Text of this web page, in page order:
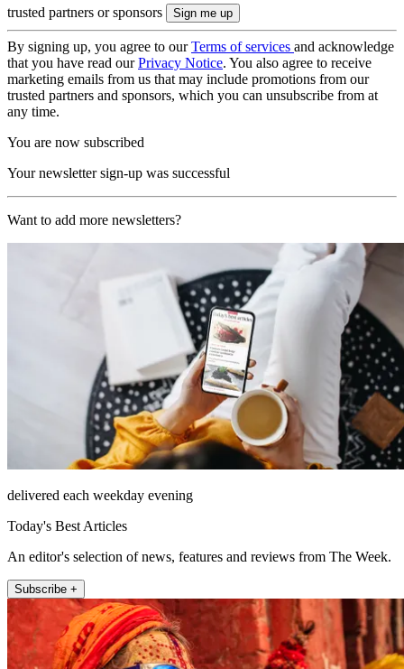
trusted partners or sponsors
By signing up, you agree to ourTerms of services and acknowledge
that you have read ourPrivacy Notice. You also agree to receive
marketing emails from us that may include promotions from our
trusted partners and sponsors, which you can unsubscribe from at
any time.
You are now subscribed
Your newsletter sign-up was successful
Want to add more newsletters?
delivered each weekday evening
Today's Best Articles
An editor's selection of news, features and reviews from The Week.
Subscribe +